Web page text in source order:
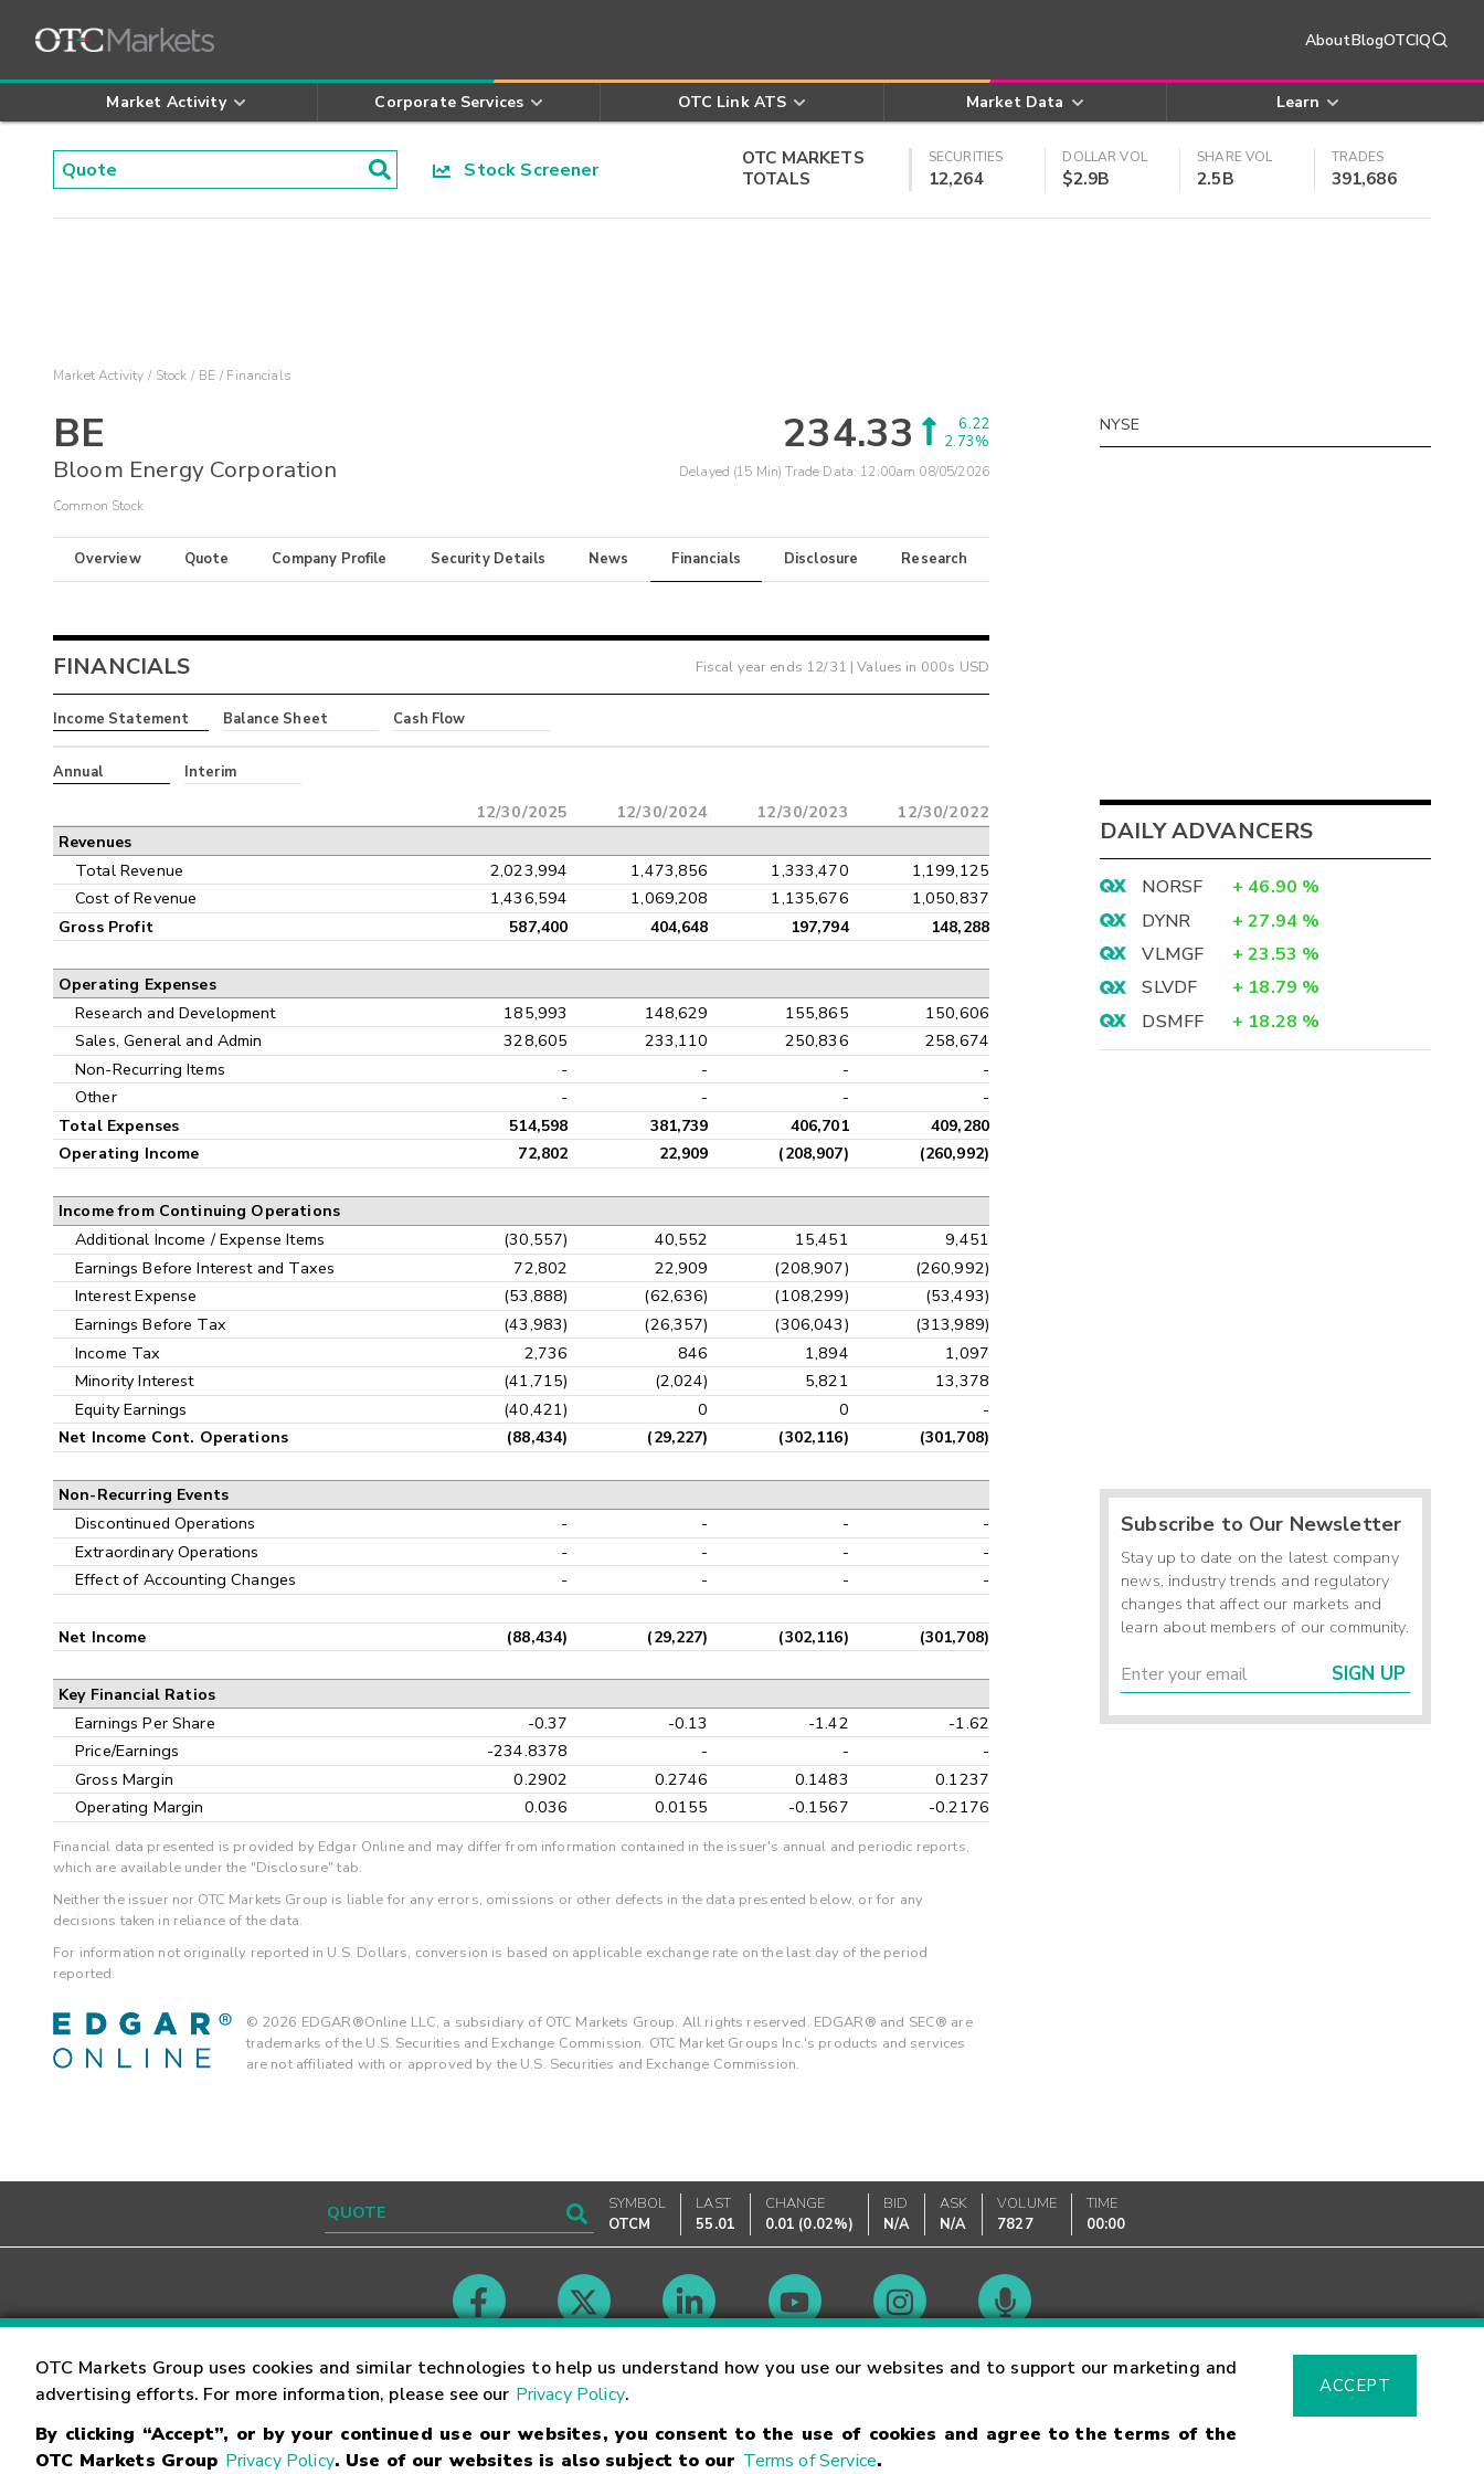
AboutBlogOTCIQ
Market Activity Corporate Services OTC Link ATS Market Data Learn
Stock Screener
OTC MARKETS
TOTALS
SECURITIES
12,264
DOLLAR VOL
$2.9B
SHARE VOL
2.5B
TRADES
391,686
OTC Markets Group uses cookies and similar technologies to help us understand how you use our websites and to support our marketing and
advertising efforts. For more information, please see our Privacy Policy.
By clicking “Accept”, or by your continued use our websites, you consent to the use of cookies and agree to the terms of the
OTC Markets Group Privacy Policy. Use of our websites is also subject to our Terms of Service.
ACCEPT
Market Activity Stock BE Financials
BE
Bloom Energy Corporation
Common Stock
234.33
6.22
2.73%
Delayed (15 Min) Trade Data: 12:00am 08/05/2026
Overview Quote Company Profile Security Details News Financials Disclosure Research
FINANCIALS Fiscal year ends 12/31 | Values in 000s USD
Income Statement Balance Sheet Cash Flow
Annual Interim
12/30/2025 12/30/2024 12/30/2023 12/30/2022
Revenues
Total Revenue 2,023,994 1,473,856 1,333,470
1,199,125
Cost of Revenue
1,436,594 1,069,208 1,135,676 1,050,837
Gross Profit 587,400 404,648 197,794 148,288
Operating Expenses
Research and Development 185,993 148,629 155,865
150,606
Sales, General and Admin
328,605 233,110 250,836
258,674
Non-Recurring Items
- - -
-
Other
- - - -
Total Expenses 514,598 381,739 406,701
409,280
Operating Income
72,802 22,909 (208,907) (260,992)
Income from Continuing Operations
Additional Income / Expense Items (30,557) 40,552 15,451
9,451
Earnings Before Interest and Taxes
72,802 22,909 (208,907)
(260,992)
Interest Expense
(53,888) (62,636) (108,299)
(53,493)
Earnings Before Tax
(43,983) (26,357) (306,043)
(313,989)
Income Tax
2,736 846 1,894
1,097
Minority Interest
(41,715) (2,024) 5,821
13,378
Equity Earnings
(40,421) 0 0 -
Net Income Cont. Operations (88,434) (29,227) (302,116) (301,708)
Non-Recurring Events
Discontinued Operations - - -
-
Extraordinary Operations
- - -
-
Effect of Accounting Changes
- - - -
Net Income (88,434) (29,227) (302,116) (301,708)
Key Financial Ratios
Earnings Per Share -0.37 -0.13 -1.42
-1.62
Price/Earnings
-234.8378 - -
-
Gross Margin
0.2902 0.2746 0.1483
0.1237
Operating Margin
0.036 0.0155 -0.1567 -0.2176
Financial data presented is provided by Edgar Online and may differ from information contained in the issuer's annual and periodic reports,
which are available under the "Disclosure" tab.
Neither the issuer nor OTC Markets Group is liable for any errors, omissions or other defects in the data presented below, or for any
decisions taken in reliance of the data.
For information not originally reported in U.S. Dollars, conversion is based on applicable exchange rate on the last day of the period
reported.
© 2026 EDGAR®Online LLC, a subsidiary of OTC Markets Group. All rights reserved. EDGAR® and SEC® are
trademarks of the U.S. Securities and Exchange Commission. OTC Market Groups Inc.'s products and services
are not affiliated with or approved by the U.S. Securities and Exchange Commission.
NYSE
DAILY ADVANCERS
NORSF + 46.90 %
DYNR
+ 27.94 %
VLMGF
+ 23.53 %
SLVDF
+ 18.79 %
DSMFF
+ 18.28 %
Subscribe to Our Newsletter
Stay up to date on the latest company
news, industry trends and regulatory
changes that affect our markets and
learn about members of our community.
SIGN UP
SYMBOL
OTCM
LAST
55.01
CHANGE
0.01 (0.02%)
BID
N/A
ASK
N/A
VOLUME
7827
TIME
00:00
Contact Careers Market Hours Glossary
© OTC Markets Group Inc. Terms of Service Linking Terms Trademarks Privacy Statement Code of Conduct